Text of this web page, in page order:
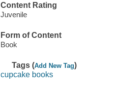
Content Rating
Juvenile
Form of Content
Book
Tags (Add New Tag)
cupcake books